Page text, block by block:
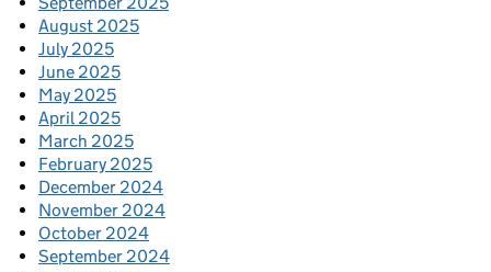
August 2025
July 2025
June 2025
May 2025
April 2025
March 2025
February 2025
December 2024
November 2024
October 2024
September 2024